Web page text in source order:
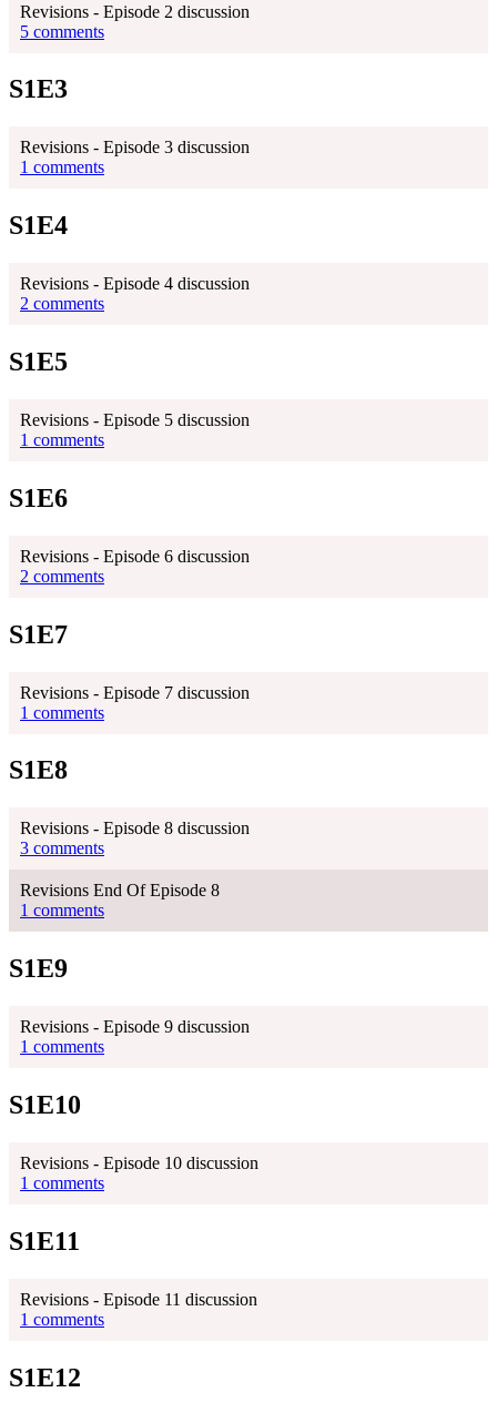
Revisions - Episode 2 discussion
5 comments
S1E3
Revisions - Episode 3 discussion
1 comments
S1E4
Revisions - Episode 4 discussion
2 comments
S1E5
Revisions - Episode 5 discussion
1 comments
S1E6
Revisions - Episode 6 discussion
2 comments
S1E7
Revisions - Episode 7 discussion
1 comments
S1E8
Revisions - Episode 8 discussion
3 comments
Revisions End Of Episode 8
1 comments
S1E9
Revisions - Episode 9 discussion
1 comments
S1E10
Revisions - Episode 10 discussion
1 comments
S1E11
Revisions - Episode 11 discussion
1 comments
S1E12